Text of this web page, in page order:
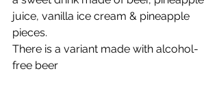
juice, vanilla ice cream & pineapple
pieces.
There is a variant made with alcohol-
free beer